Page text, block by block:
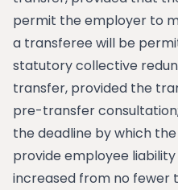
permit the employer to
a transferee will be
statutory collective
transfer, provided the
pre-transfer consultation;
the deadline by which
provide employee
increased from no fewer